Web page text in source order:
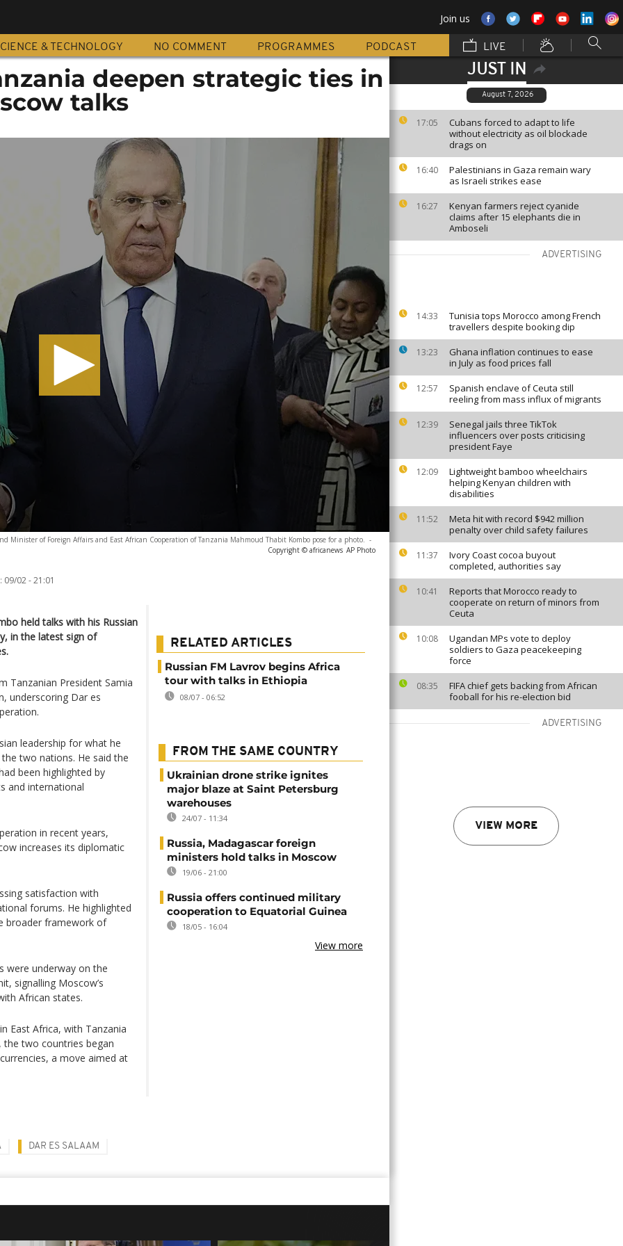
Join us
& TECHNOLOGY NO COMMENT PROGRAMMES PODCAST LIVE
JUST IN
August 7, 2026
17:05
Cubans forced to adapt to life
without electricity as oil blockade
drags on
16:40
Palestinians in Gaza remain wary
as Israeli strikes ease
16:27
Kenyan farmers reject cyanide
claims after 15 elephants die in
Amboseli
ADVERTISING
14:33
Tunisia tops Morocco among French
travellers despite booking dip
13:23
Ghana inflation continues to ease
in July as food prices fall
12:57
Spanish enclave of Ceuta still
reeling from mass influx of migrants
12:39
Senegal jails three TikTok
influencers over posts criticising
president Faye
12:09
Lightweight bamboo wheelchairs
helping Kenyan children with
disabilities
11:52
Meta hit with record $942 million
penalty over child safety failures
11:37
Ivory Coast cocoa buyout
completed, authorities say
10:41
Reports that Morocco ready to
cooperate on return of minors from
Ceuta
10:08
Ugandan MPs vote to deploy
soldiers to Gaza peacekeeping
force
08:35
FIFA chief gets backing from African
fooball for his re-election bid
ADVERTISING
VIEW MORE
deepen strategic ties in
talks
Minister of Foreign Affairs and East African Cooperation of Tanzania Mahmoud Thabit Kombo pose for a photo. -
Copyright © africanews AP Photo
09/02 - 21:01
held talks with his Russian
in the latest sign of
Tanzanian President Samia
underscoring Dar es
leadership for what he
two nations. He said the
been highlighted by
and international
in recent years,
increases its diplomatic
satisfaction with
forums. He highlighted
broader framework of
were underway on the
signalling Moscow’s
African states.
East Africa, with Tanzania
the two countries began
a move aimed at
RELATED ARTICLES
Russian FM Lavrov begins Africa
tour with talks in Ethiopia
08/07 - 06:52
FROM THE SAME COUNTRY
Ukrainian drone strike ignites
major blaze at Saint Petersburg
warehouses
24/07 - 11:34
Russia, Madagascar foreign
ministers hold talks in Moscow
19/06 - 21:00
Russia offers continued military
cooperation to Equatorial Guinea
18/05 - 16:04
View more
DAR ES SALAAM